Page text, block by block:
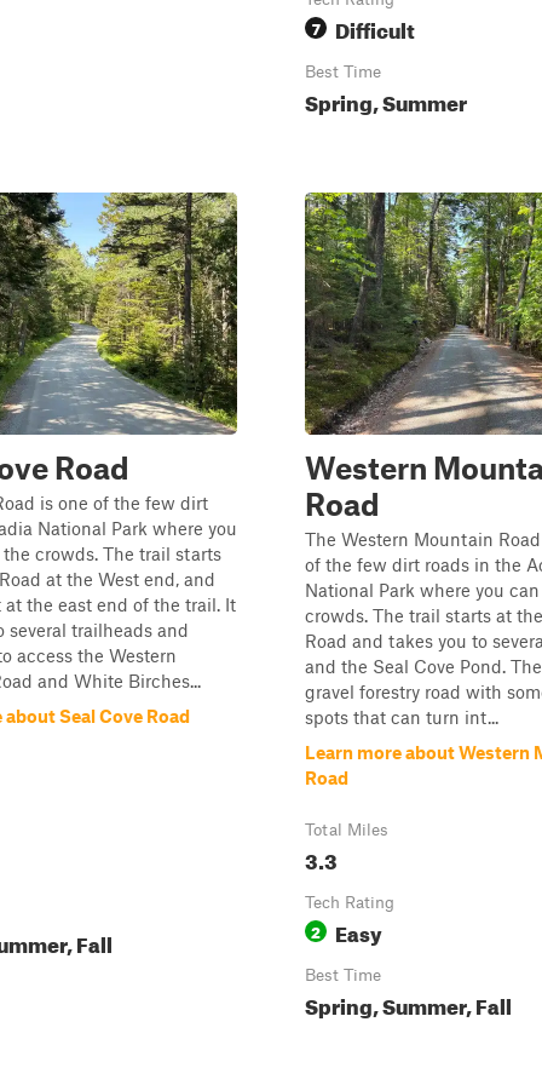
7 Difficult
Best Time
Spring, Summer
Road
is one of the few dirt
National Park where you
crowds. The trail starts
at the West end, and
at the east end of the trail. It
several trailheads and
access the Western
and White Birches...
Seal Cove Road
Fall
Western
Road
The Western Mountain
of the few dirt roads in the
National Park where you
crowds. The trail starts at
Road and takes you to
and the Seal Cove Pond.
gravel forestry road with
spots that can turn int...
Learn more about Western
Road
Total Miles
3.3
Tech Rating
2 Easy
Best Time
Spring, Summer, Fall